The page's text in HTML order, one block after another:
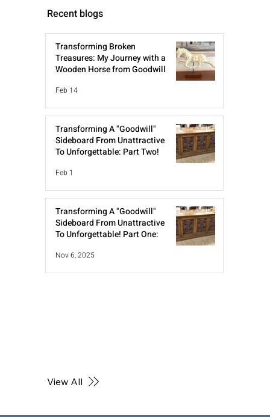
Recent blogs
View All
Transforming Broken
Treasures: My Journey with a
Wooden Horse from Goodwill
Feb 14
Transforming A "Goodwill"
Sideboard From Unattractive
To Unforgettable: Part Two!
Feb 1
Transforming A "Goodwill"
Sideboard From Unattractive
To Unforgettable! Part One:
Nov 6, 2025